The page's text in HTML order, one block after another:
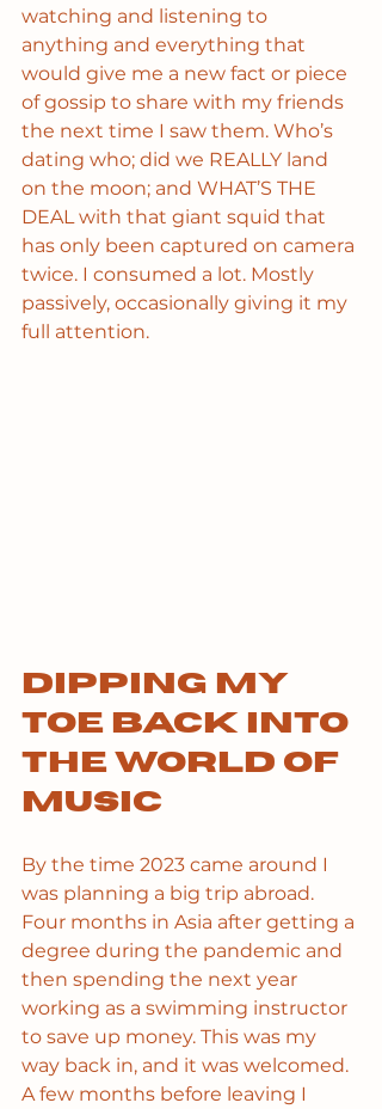
watching and listening to
anything and everything that
would give me a new fact or piece
of gossip to share with my friends
the next time I saw them. Who’s
dating who; did we REALLY land
on the moon; and WHAT’S THE
DEAL with that giant squid that
has only been captured on camera
twice. I consumed a lot. Mostly
passively, occasionally giving it my
full attention.
Dipping my
toe back into
the world of
music
By the time 2023 came around I
was planning a big trip abroad.
Four months in Asia after getting a
degree during the pandemic and
then spending the next year
working as a swimming instructor
to save up money. This was my
way back in, and it was welcomed.
A few months before leaving I